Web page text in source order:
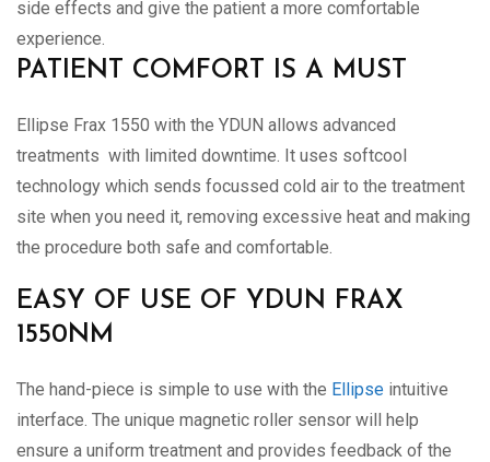
side effects and give the patient a more comfortable
experience.
PATIENT COMFORT IS A MUST
Ellipse Frax 1550 with the YDUN allows advanced
treatments with limited downtime. It uses softcool
technology which sends focussed cold air to the treatment
site when you need it, removing excessive heat and making
the procedure both safe and comfortable.
EASY OF USE OF YDUN FRAX
1550NM
The hand-piece is simple to use with the Ellipse intuitive
interface. The unique magnetic roller sensor will help
ensure a uniform treatment and provides feedback of the